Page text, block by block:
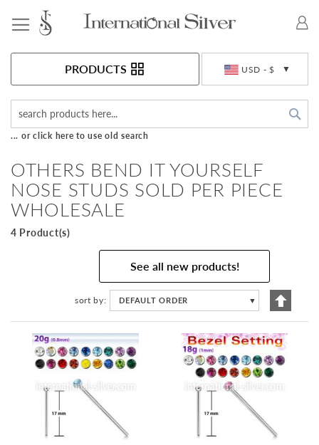
USD - $
PRODUCTS
... or click here to use old search
OTHERS BEND IT YOURSELF
NOSE STUDS SOLD PER PIECE
WHOLESALE
4 Product(s)
See all new products!
sort by DEFAULT ORDER ▼
Set